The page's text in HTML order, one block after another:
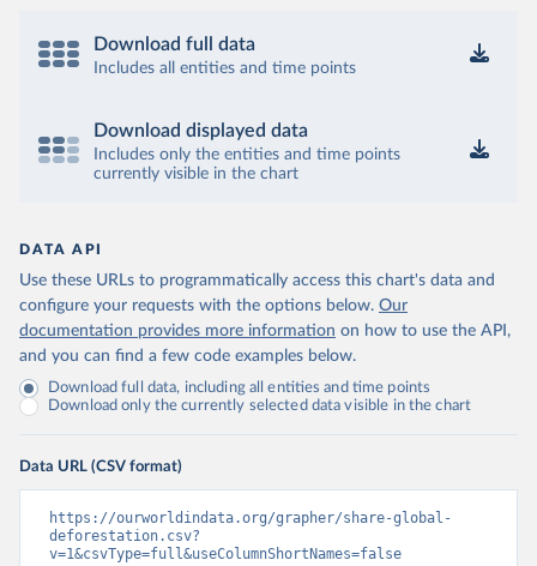
Download full data
Includes all entities and time points
Download displayed data
Includes only the entities and time points
currently visible in the chart
DATA API
Use these URLs to programmatically access this chart's data and
configure your requests with the options below. Our
documentation provides more information on how to use the API,
and you can find a few code examples below.
Download full data, including all entities and time points
Download only the currently selected data visible in the chart
Data URL (CSV format)
https://ourworldindata.org/grapher/share-global-
deforestation.csv?
v=1&csvType=full&useColumnShortNames=false